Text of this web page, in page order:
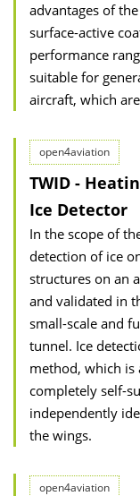
advantages of
surface-active
performance
suitable for
aircraft, which
open4aviation
TWID -
Ice Detector
In the scope of
detection of ice
structures on an
and validated in
small-scale and
tunnel. Ice
method, which is
completely self-
independently
the wings.
open4aviation